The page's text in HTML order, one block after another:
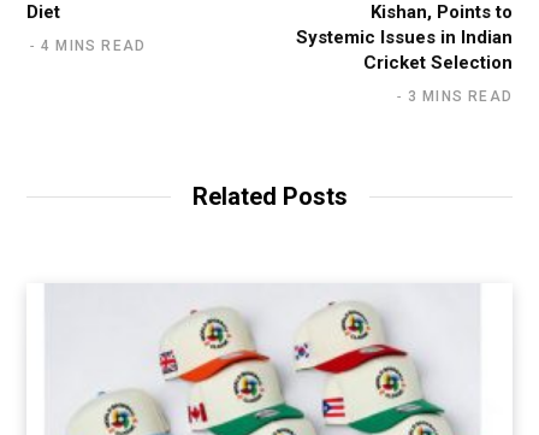
Diet
4 MINS READ
Kishan, Points to
Systemic Issues in Indian
Cricket Selection
3 MINS READ
Related Posts